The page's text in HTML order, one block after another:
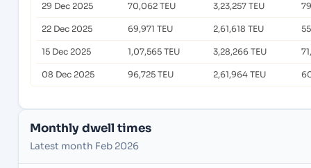
29 Dec 2025 70,062 TEU 3,23,257 TEU
22 Dec 2025 69,971 TEU 2,61,618 TEU
15 Dec 2025 1,07,565 TEU 3,28,266 TEU
08 Dec 2025 96,725 TEU 2,61,964 TEU
Monthly dwell times
Latest month Feb 2026